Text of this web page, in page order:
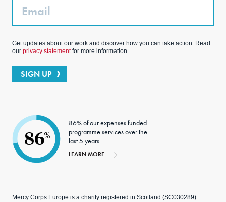
Email
Get updates about our work and discover how you can take action. Read
our privacy statementfor more information.
SIGN UP
86%
86% of our expenses funded
programme services over the
last 5 years.
LEARN MORE
Mercy Corps Europe is a charity registered in Scotland (SC030289).